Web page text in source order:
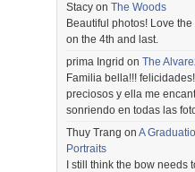
Stacy on The Woods
Beautiful photos! Love
on the 4th and last.
prima Ingrid on The
Familia bella!!!
preciosos y ella me
sonriendo en todas las
Thuy Trang on A
Portraits
I still think the bow needs